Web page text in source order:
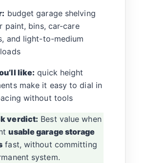
budget garage shelving
paint, bins, car-care
and light-to-medium
like: quick height
make it easy to dial in
without tools
verdict: Best value when
usable garage storage
fast, without committing
system.